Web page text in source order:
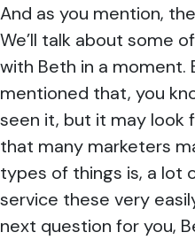
And as you mention,
We’ll talk about some
with Beth in a moment.
mentioned that, you
seen it, but it may look
that many marketers
types of things is, a lot
service these very
next question for you,